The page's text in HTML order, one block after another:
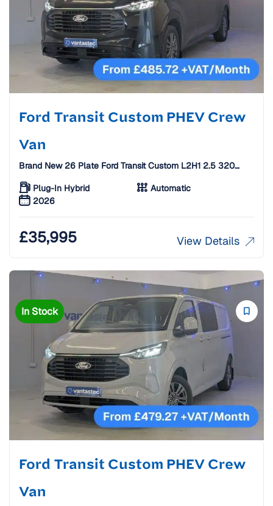
Ford Transit Custom PHEV Crew
Van
Brand New 26 Plate Ford Transit Custom L2H1 2.5 320
Plug-In Hybrid
Automatic
2026
£35,995 View Details
In Stock
Ford Transit Custom PHEV Crew
Van